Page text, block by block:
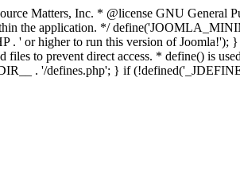
Matters, Inc. * @license GNU General
the application. */
' or higher to run this version of Joomla!');
to prevent direct access. * define() is
. '/defines.php'; } if